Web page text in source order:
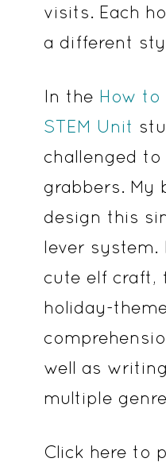
visits. Each
a different
In the How to
STEM Unit
challenged to
grabbers. My
design this
lever system.
cute elf craft,
holiday-
well as
multiple
Click here to